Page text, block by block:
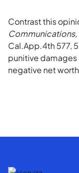
Contrast this
Communications,
Cal.App.4th 577,
punitive damages
negative net